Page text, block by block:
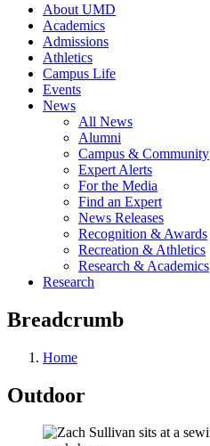
About UMD
Academics
Admissions
Athletics
Campus Life
Events
News
All News
Alumni
Campus & Community
Expert Alerts
For the Media
Find an Expert
News Releases
Recognition & Awards
Recreation & Athletics
Research & Academics
Research
Breadcrumb
Home
Outdoor